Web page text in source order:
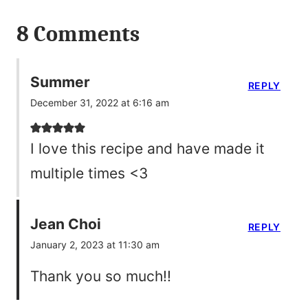
8 Comments
Summer
December 31, 2022 at 6:16 am
I love this recipe and have made it
multiple times <3
REPLY
Jean Choi
January 2, 2023 at 11:30 am
Thank you so much!!
REPLY